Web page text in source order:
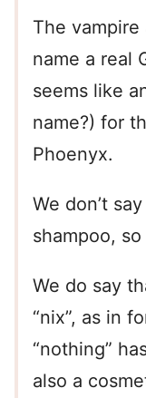
The
name a real
seems like
name?) for
Phoenyx.
We don’t
shampoo,
We do say
“nix”, as in
“nothing”
also a